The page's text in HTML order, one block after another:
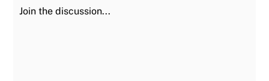
Join the Discussion